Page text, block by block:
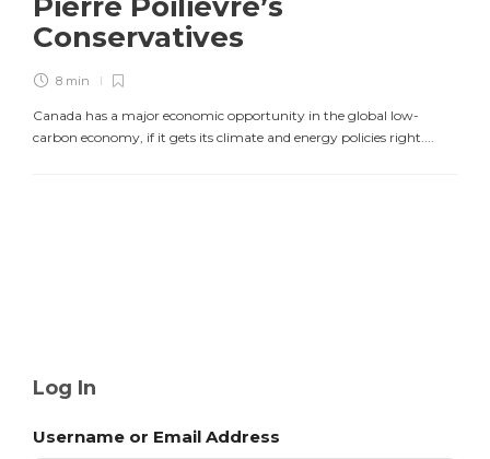
Conservatives
8 min
Canada has a major economic opportunity in the global low-
carbon economy, if it gets its climate and energy policies right....
Log In
Username or Email Address